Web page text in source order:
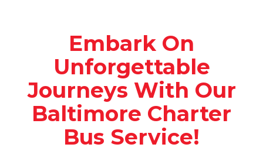
Embark On
Unforgettable
Journeys With Our
Baltimore Charter
Bus Service!